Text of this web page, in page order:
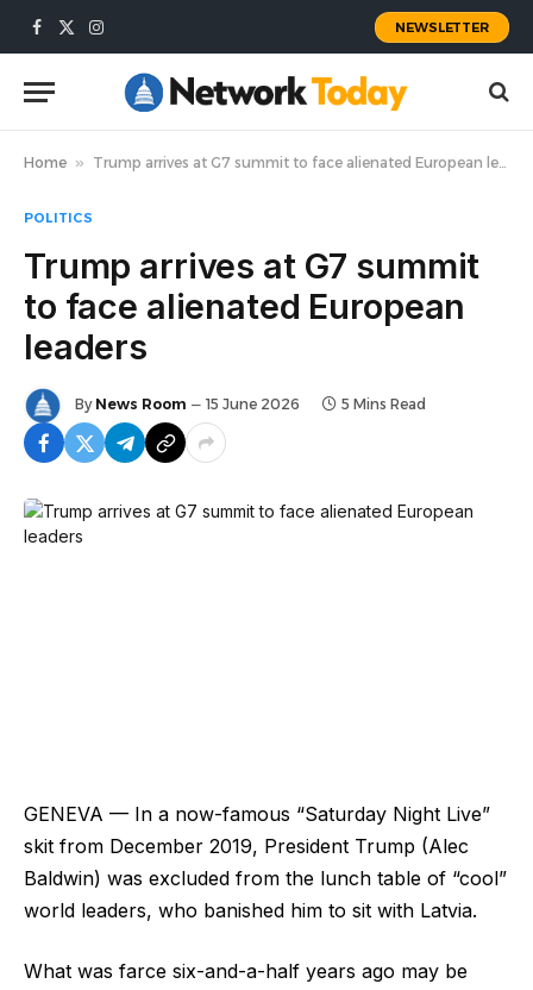
Facebook
X
Instagram
NEWSLETTER
Home » Trump arrives at G7 summit to face alienated European leaders
POLITICS
Trump arrives at G7 summit
to face alienated European
leaders
By News Room 15 June 2026 5 Mins Read
GENEVA — In a now-famous “Saturday Night Live”
skit from December 2019, President Trump (Alec
Baldwin) was excluded from the lunch table of “cool”
world leaders, who banished him to sit with Latvia.
What was farce six-and-a-half years ago may be